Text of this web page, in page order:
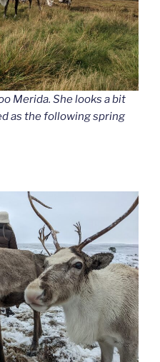
Merida. She looks a bit
as the following spring